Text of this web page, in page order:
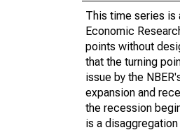
This time series is
Economic
points without
that the turning
issue by the
expansion and
the recession
is a